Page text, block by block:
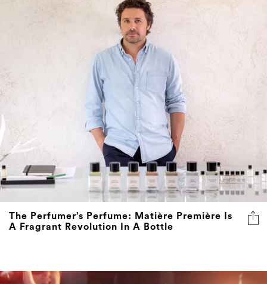
The Perfumer’s Perfume: Matière Première Is
A Fragrant Revolution In A Bottle